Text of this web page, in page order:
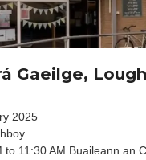
Gaeilge,
2025
to 11:30 AM Buaileann an